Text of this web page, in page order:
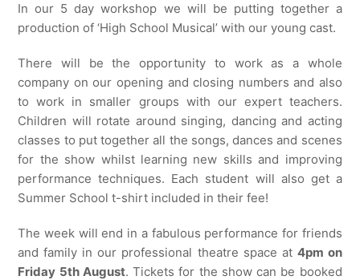
In our 5 day workshop we will be putting together a
production of ‘High School Musical’ with our young cast.
There will be the opportunity to work as a whole
company on our opening and closing numbers and also
to work in smaller groups with our expert teachers.
Children will rotate around singing, dancing and acting
classes to put together all the songs, dances and scenes
for the show whilst learning new skills and improving
performance techniques. Each student will also get a
Summer School t-shirt included in their fee!
The week will end in a fabulous performance for friends
and family in our professional theatre space at 4pm on
Friday 5th August. Tickets for the show can be booked